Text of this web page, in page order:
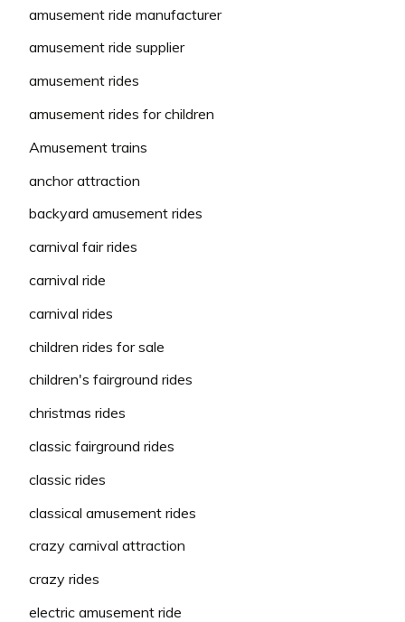
amusement ride manufacturer
amusement ride supplier
amusement rides
amusement rides for children
Amusement trains
anchor attraction
backyard amusement rides
carnival fair rides
carnival ride
carnival rides
children rides for sale
children's fairground rides
christmas rides
classic fairground rides
classic rides
classical amusement rides
crazy carnival attraction
crazy rides
electric amusement ride